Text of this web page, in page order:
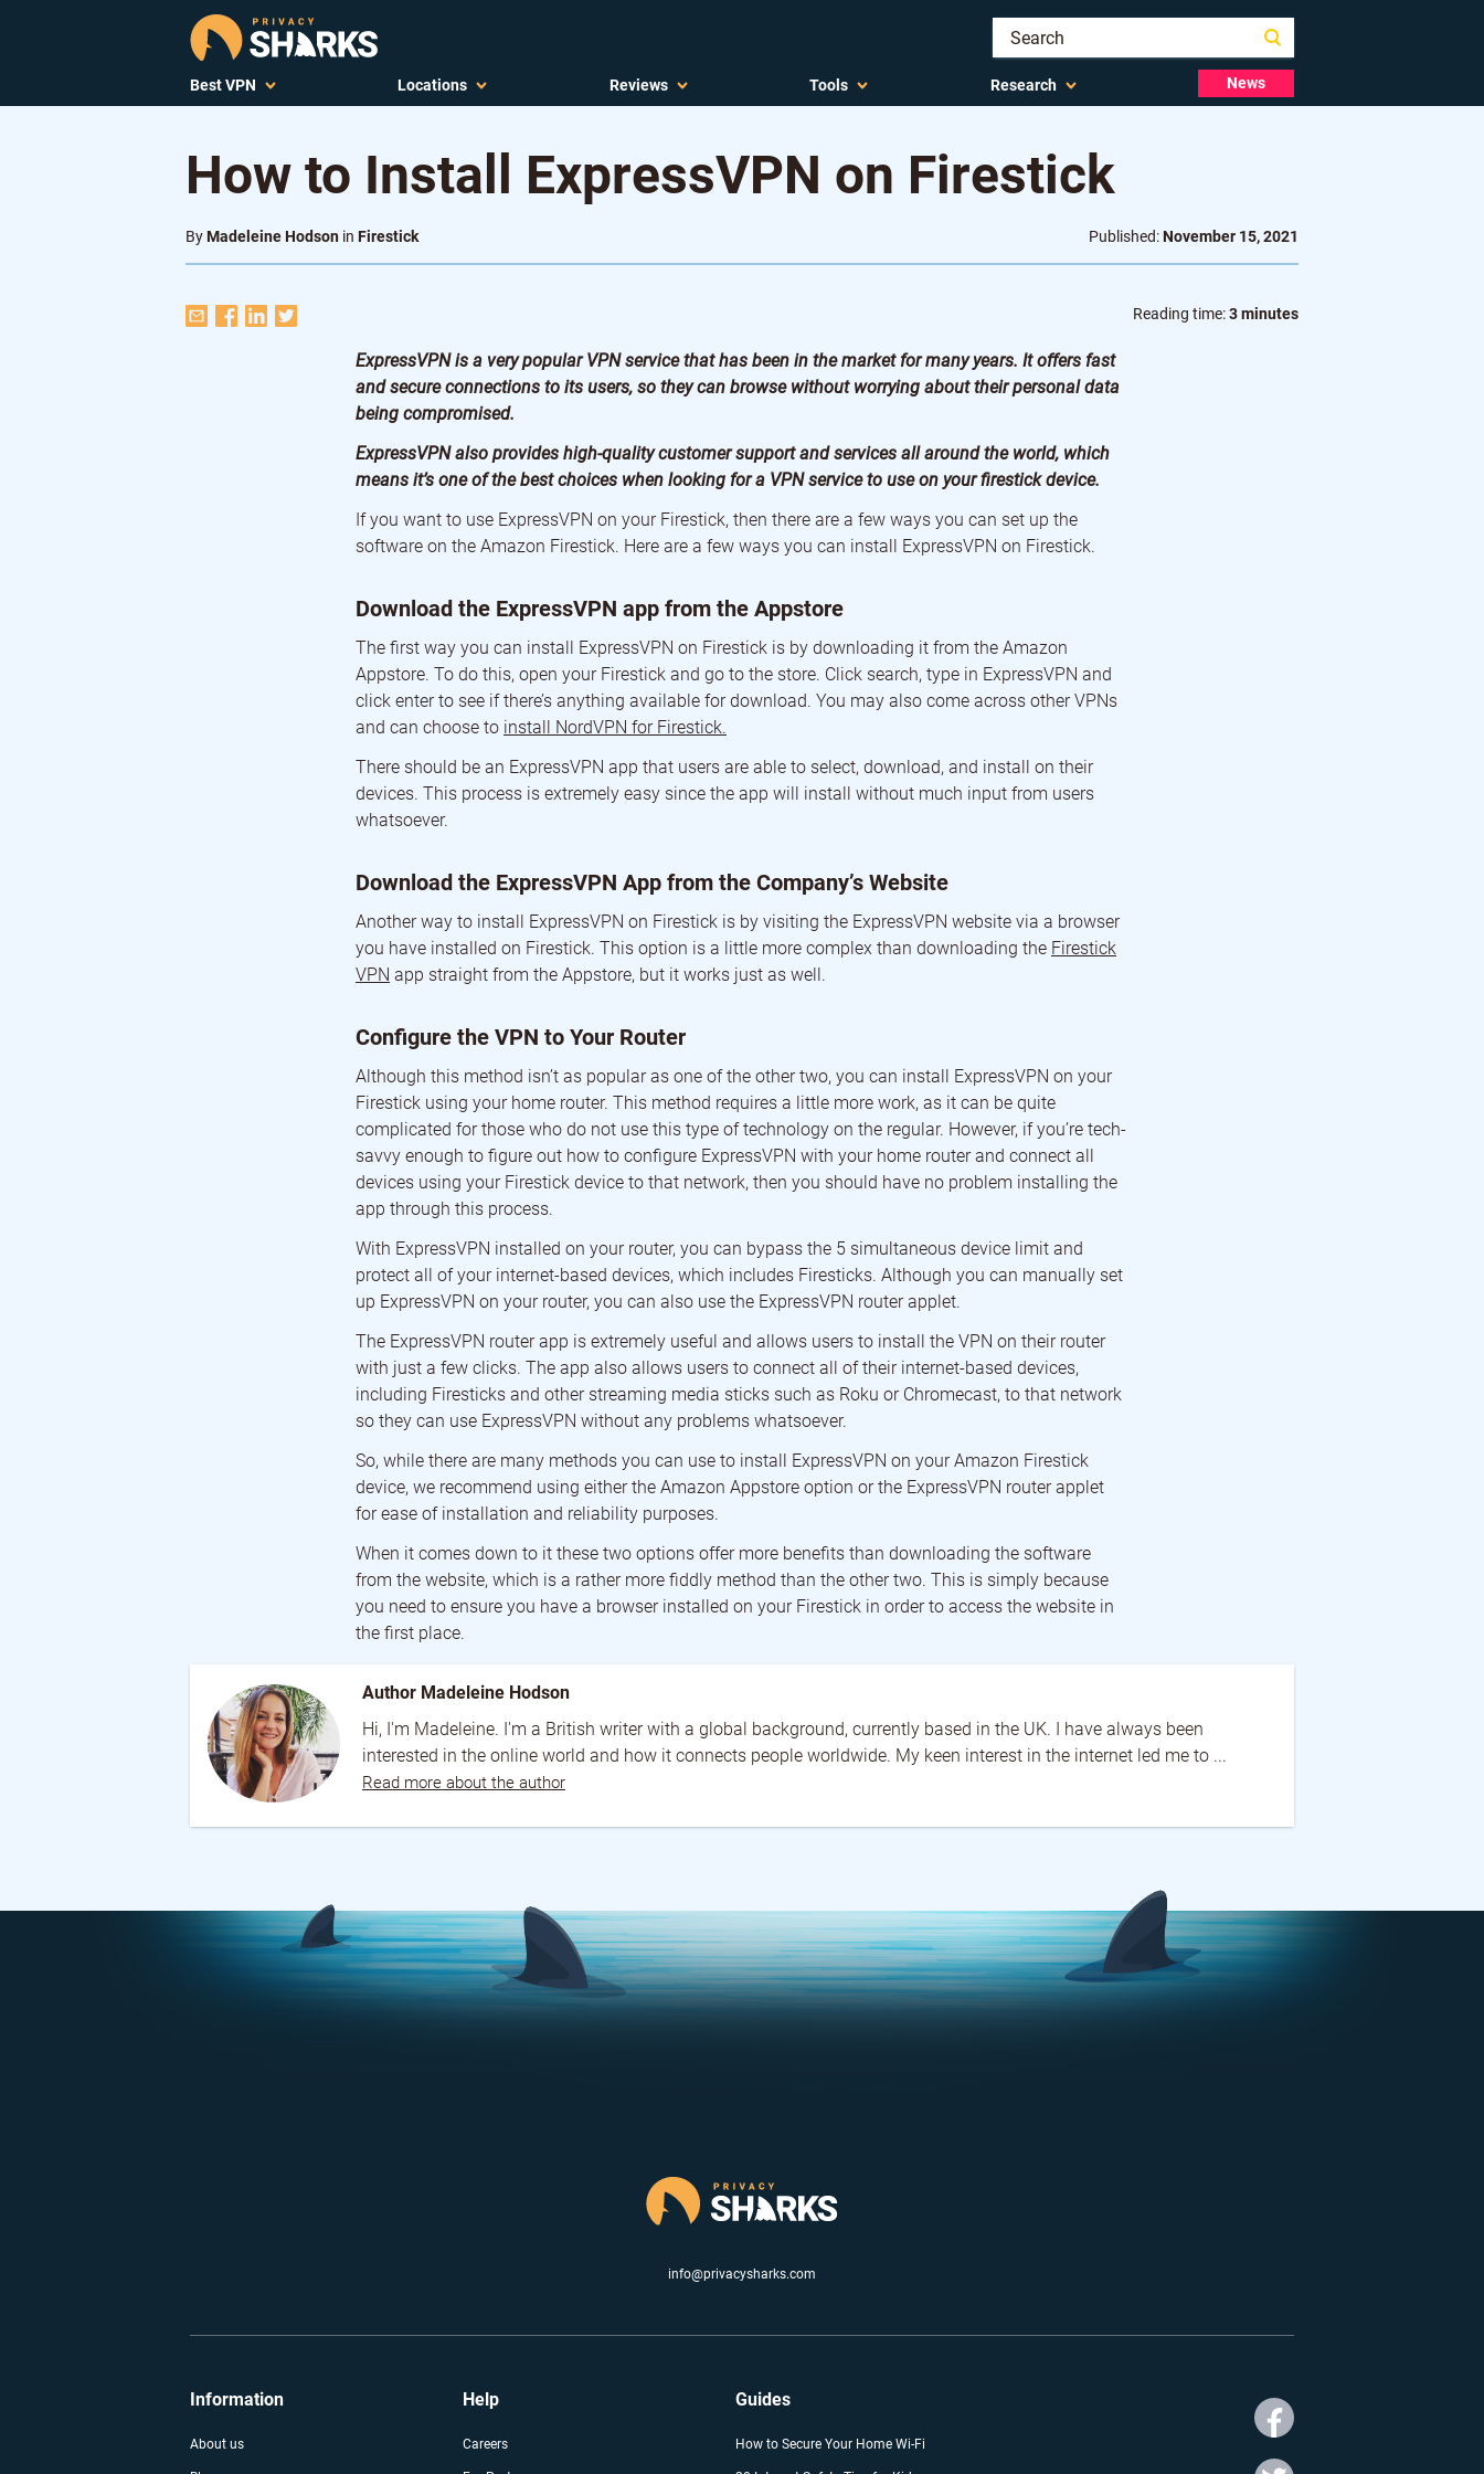
Best VPN Locations Reviews Tools Research News
How to Install ExpressVPN on Firestick
ByMadeleine Hodson in Firestick Published:November 15, 2021
Reading time:3 minutes
ExpressVPN is a very popular VPN service that has been in the market for many years. It offers fast
and secure connections to its users, so they can browse without worrying about their personal data
being compromised.
ExpressVPN also provides high-quality customer support and services all around the world, which
means it’s one of the best choices when looking for a VPN service to use on your firestick device.
If you want to use ExpressVPN on your Firestick, then there are a few ways you can set up the
software on the Amazon Firestick. Here are a few ways you can install ExpressVPN on Firestick.
Download the ExpressVPN app from the Appstore
The first way you can install ExpressVPN on Firestick is by downloading it from the Amazon
Appstore. To do this, open your Firestick and go to the store. Click search, type in ExpressVPN and
click enter to see if there’s anything available for download. You may also come across other VPNs
and can choose to install NordVPN for Firestick.
There should be an ExpressVPN app that users are able to select, download, and install on their
devices. This process is extremely easy since the app will install without much input from users
whatsoever.
Download the ExpressVPN App from the Company’s Website
Another way to install ExpressVPN on Firestick is by visiting the ExpressVPN website via a browser
you have installed on Firestick. This option is a little more complex than downloading the Firestick
VPN app straight from the Appstore, but it works just as well.
Configure the VPN to Your Router
Although this method isn’t as popular as one of the other two, you can install ExpressVPN on your
Firestick using your home router. This method requires a little more work, as it can be quite
complicated for those who do not use this type of technology on the regular. However, if you’re tech-
savvy enough to figure out how to configure ExpressVPN with your home router and connect all
devices using your Firestick device to that network, then you should have no problem installing the
app through this process.
With ExpressVPN installed on your router, you can bypass the 5 simultaneous device limit and
protect all of your internet-based devices, which includes Firesticks. Although you can manually set
up ExpressVPN on your router, you can also use the ExpressVPN router applet.
The ExpressVPN router app is extremely useful and allows users to install the VPN on their router
with just a few clicks. The app also allows users to connect all of their internet-based devices,
including Firesticks and other streaming media sticks such as Roku or Chromecast, to that network
so they can use ExpressVPN without any problems whatsoever.
So, while there are many methods you can use to install ExpressVPN on your Amazon Firestick
device, we recommend using either the Amazon Appstore option or the ExpressVPN router applet
for ease of installation and reliability purposes.
When it comes down to it these two options offer more benefits than downloading the software
from the website, which is a rather more fiddly method than the other two. This is simply because
you need to ensure you have a browser installed on your Firestick in order to access the website in
the first place.
Author Madeleine Hodson
Hi, I'm Madeleine. I'm a British writer with a global background, currently based in the UK. I have always been
interested in the online world and how it connects people worldwide. My keen interest in the internet led me to ...
Read more about the author
info@privacysharks.com
Information
About us
Help
Careers
Guides
How to Secure Your Home Wi-Fi